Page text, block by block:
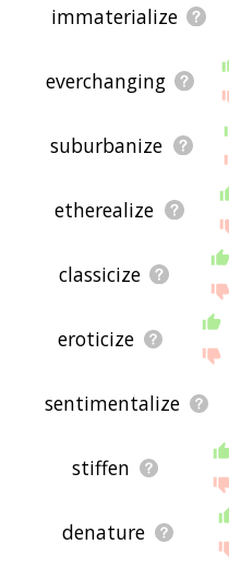
immaterialize
everchanging
suburbanize
etherealize
classicize
eroticize
sentimentalize
stiffen
denature